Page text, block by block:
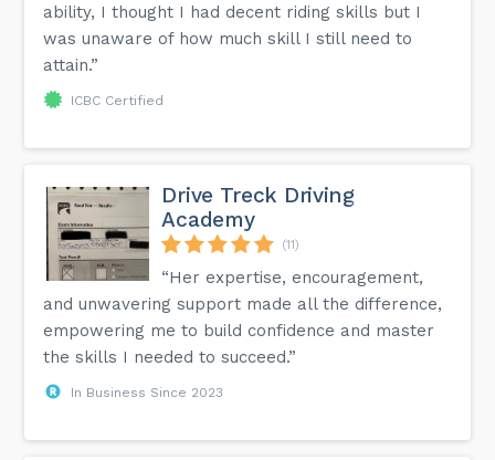
ability, I thought I had decent riding skills but I
was unaware of how much skill I still need to
attain.”
ICBC Certified
Drive Treck Driving
Academy
(11)
“Her expertise, encouragement,
and unwavering support made all the difference,
empowering me to build confidence and master
the skills I needed to succeed.”
In Business Since 2023